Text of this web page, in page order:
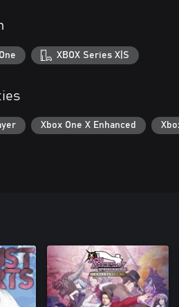
XBOX Series X|S
Xbox One X Enhanced